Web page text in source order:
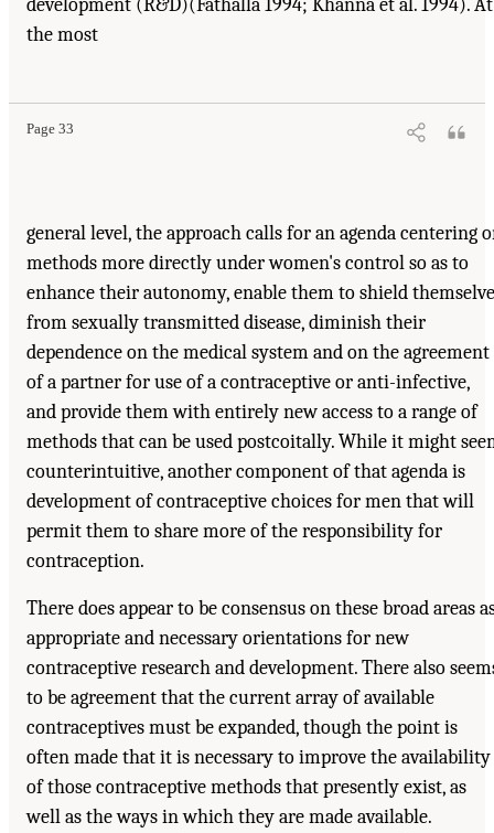
development (R&D)(Fathalla 1994; Khanna et al. 1994). At
the most
Page 33
general level, the approach calls for an agenda centering
methods more directly under women's control so as to
enhance their autonomy, enable them to shield
from sexually transmitted disease, diminish their
dependence on the medical system and on the agreement
of a partner for use of a contraceptive or anti-infective,
and provide them with entirely new access to a range of
methods that can be used postcoitally. While it might
counterintuitive, another component of that agenda is
development of contraceptive choices for men that will
permit them to share more of the responsibility for
contraception.
There does appear to be consensus on these broad areas
appropriate and necessary orientations for new
contraceptive research and development. There also
to be agreement that the current array of available
contraceptives must be expanded, though the point is
often made that it is necessary to improve the availability
of those contraceptive methods that presently exist, as
well as the ways in which they are made available.